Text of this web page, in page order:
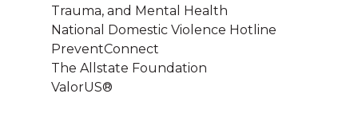
Trauma, and Mental Health
National Domestic Violence Hotline
PreventConnect
The Allstate Foundation
ValorUS®